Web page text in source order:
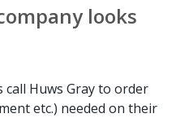
looks
Huws Gray to order
etc.) needed on their